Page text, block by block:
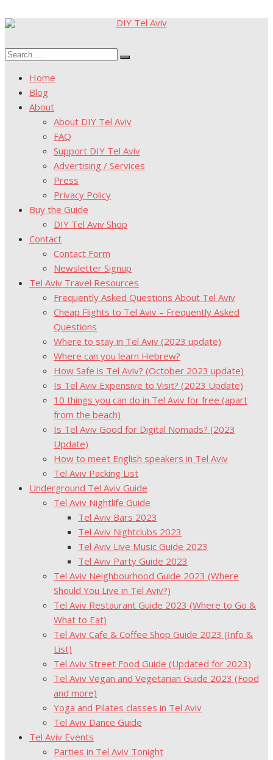
Skip
content
Search
Search
Home
Blog
About
About DIY Tel Aviv
FAQ
Support DIY Tel Aviv
Advertising / Services
Press
Privacy Policy
Buy the Guide
DIY Tel Aviv Shop
Contact
Contact Form
Newsletter Signup
Tel Aviv Travel Resources
Frequently Asked Questions About Tel Aviv
Cheap Flights to Tel Aviv – Frequently Asked
Questions
Where to stay in Tel Aviv (2023 update)
Where can you learn Hebrew?
How Safe is Tel Aviv? (October 2023 update)
Is Tel Aviv Expensive to Visit? (2023 Update)
10 things you can do in Tel Aviv for free (apart
from the beach)
Is Tel Aviv Good for Digital Nomads? (2023
Update)
How to meet English speakers in Tel Aviv
Tel Aviv Packing List
Underground Tel Aviv Guide
Tel Aviv Nightlife Guide
Tel Aviv Bars 2023
Tel Aviv Nightclubs 2023
Tel Aviv Live Music Guide 2023
Tel Aviv Party Guide 2023
Tel Aviv Neighbourhood Guide 2023 (Where
Should You Live in Tel Aviv?)
Tel Aviv Restaurant Guide 2023 (Where to Go &
What to Eat)
Tel Aviv Cafe & Coffee Shop Guide 2023 (Info &
List)
Tel Aviv Street Food Guide (Updated for 2023)
Tel Aviv Vegan and Vegetarian Guide 2023 (Food
and more)
Yoga and Pilates classes in Tel Aviv
Tel Aviv Dance Guide
Tel Aviv Events
Parties in Tel Aviv Tonight